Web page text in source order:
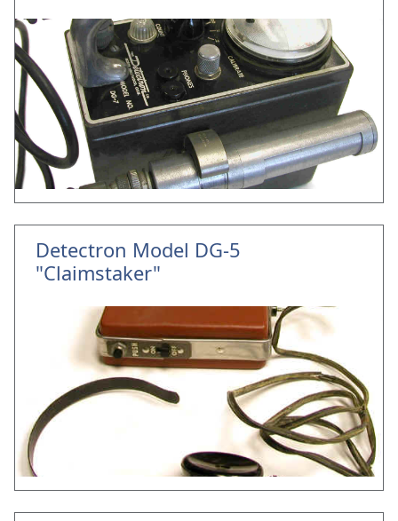
Detectron Model DG-5
"Claimstaker"